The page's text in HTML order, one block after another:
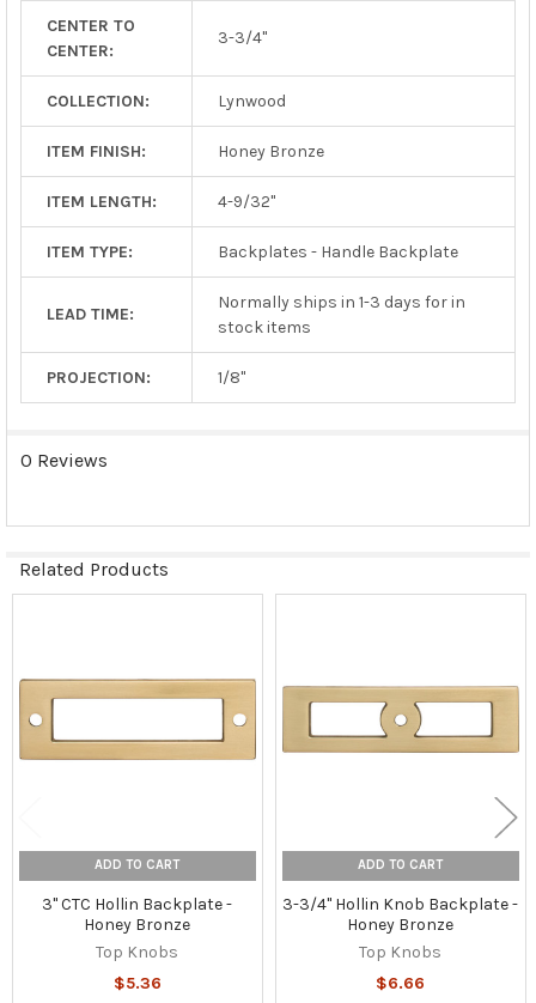
TO CART
CENTER TO
CENTER:
3-3/4"
COLLECTION: Lynwood
ITEM FINISH: Honey Bronze
ITEM LENGTH: 4-9/32"
ITEM TYPE: Backplates - Handle Backplate
LEAD TIME:
Normally ships in 1-3 days for in
stock items
PROJECTION: 1/8"
0 Reviews
Related Products
Products
ADD TO CART
3" CTC Hollin Backplate -
Honey Bronze
Top Knobs
$5.36
ADD TO CART
3-3/4" Hollin Knob Backplate -
Honey Bronze
Top Knobs
$6.66